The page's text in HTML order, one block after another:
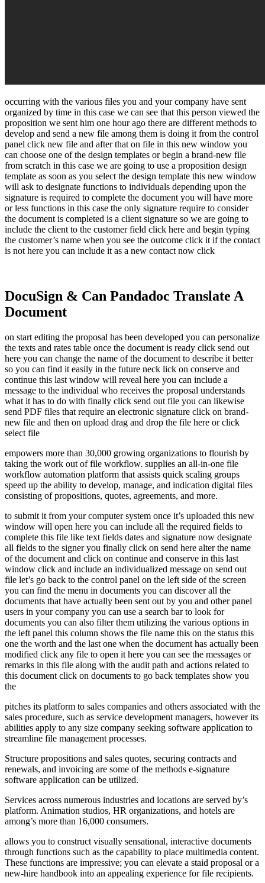
occurring with the various files you and your company have sent
organized by time in this case we can see that this person viewed the
proposition we sent him one hour ago there are different methods to
develop and send a new file among them is doing it from the control
panel click new file and after that on file in this new window you
can choose one of the design templates or begin a brand-new file
from scratch in this case we are going to use a proposition design
template as soon as you select the design template this new window
will ask to designate functions to individuals depending upon the
signature is required to complete the document you will have more
or less functions in this case the only signature require to consider
the document is completed is a client signature so we are going to
include the client to the customer field click here and begin typing
the customer’s name when you see the outcome click it if the contact
is not here you can include it as a new contact now click
DocuSign & Can Pandadoc Translate A
Document
on start editing the proposal has been developed you can personalize
the texts and rates table once the document is ready click send out
here you can change the name of the document to describe it better
so you can find it easily in the future neck lick on conserve and
continue this last window will reveal here you can include a
message to the individual who receives the proposal understands
what it has to do with finally click send out file you can likewise
send PDF files that require an electronic signature click on brand-
new file and then on upload drag and drop the file here or click
select file
empowers more than 30,000 growing organizations to flourish by
taking the work out of file workflow. supplies an all-in-one file
workflow automation platform that assists quick scaling groups
speed up the ability to develop, manage, and indication digital files
consisting of propositions, quotes, agreements, and more.
to submit it from your computer system once it’s uploaded this new
window will open here you can include all the required fields to
complete this file like text fields dates and signature now designate
all fields to the signer you finally click on send here alter the name
of the document and click on continue and conserve in this last
window click and include an individualized message on send out
file let’s go back to the control panel on the left side of the screen
you can find the menu in documents you can discover all the
documents that have actually been sent out by you and other panel
users in your company you can use a search bar to look for
documents you can also filter them utilizing the various options in
the left panel this column shows the file name this on the status this
one the worth and the last one when the document has actually been
modified click any file to open it here you can see the messages or
remarks in this file along with the audit path and actions related to
this document click on documents to go back templates show you
the
pitches its platform to sales companies and others associated with the
sales procedure, such as service development managers, however its
abilities apply to any size company seeking software application to
streamline file management processes.
Structure propositions and sales quotes, securing contracts and
renewals, and invoicing are some of the methods e-signature
software application can be utilized.
Services across numerous industries and locations are served by’s
platform. Animation studios, HR organizations, and hotels are
among’s more than 16,000 consumers.
allows you to construct visually sensational, interactive documents
through functions such as the capability to place multimedia content.
These functions are impressive; you can elevate a staid proposal or a
new-hire handbook into an appealing experience for file recipients.